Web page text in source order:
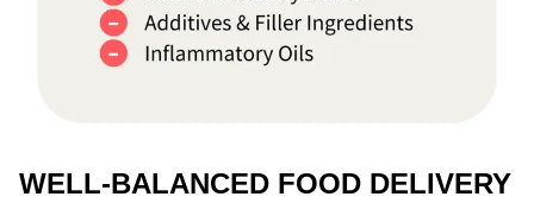
WELL-BALANCED FOOD DELIVERY